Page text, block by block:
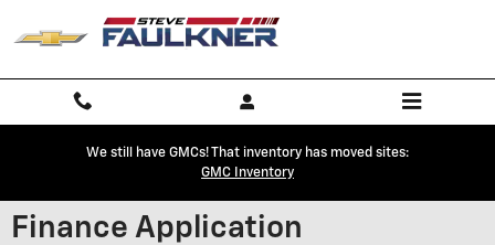
We still have GMCs! That inventory has moved sites:
GMC Inventory
Finance Application